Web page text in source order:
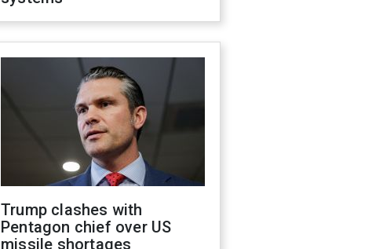
Trump clashes with
Pentagon chief over US
missile shortages